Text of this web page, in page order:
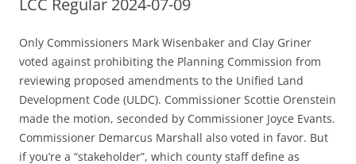
LCC Regular 2024-07-09
Only Commissioners Mark Wisenbaker and Clay Griner
voted against prohibiting the Planning Commission from
reviewing proposed amendments to the Unified Land
Development Code (ULDC). Commissioner Scottie Orenstein
made the motion, seconded by Commissioner Joyce Evants.
Commissioner Demarcus Marshall also voted in favor. But
if you’re a “stakeholder”, which county staff define as